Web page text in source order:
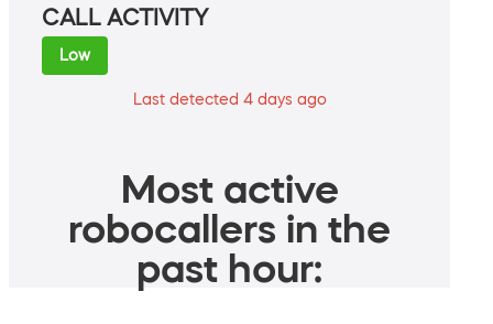
CALL ACTIVITY
Low
Last detected 4 days ago
Most active
robocallers in the
past hour: